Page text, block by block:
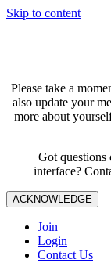
Skip to content
Please take a
also update your
more about
Got questions
interface?
ACKNOWLEDGE
Join
Login
Contact Us